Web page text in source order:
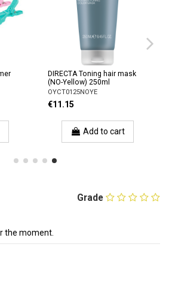
DIRECTA Toning hair mask
(NO-Yellow) 250ml
OYCT0125NOYE
€11.15
Add to cart
Grade
the moment.